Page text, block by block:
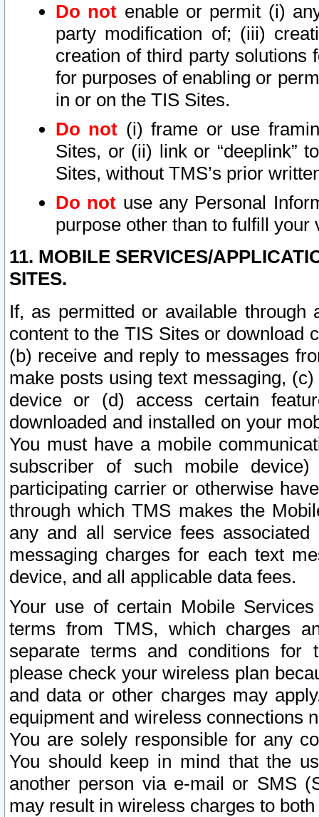
Do not enable or permit (i)
party modification of; (iii)
creation of third party solutions
for purposes of enabling or
in or on the TIS Sites.
Do not (i) frame or use
Sites, or (ii) link or “deeplink”
Sites, without TMS’s prior
Do not use any Personal
purpose other than to fulfill your
11. MOBILE SERVICES/
SITES.
If, as permitted or available
content to the TIS Sites or download
(b) receive and reply to messages
make posts using text messaging,
device or (d) access certain
downloaded and installed on your
You must have a mobile
subscriber of such mobile
participating carrier or otherwise
through which TMS makes the
any and all service fees
messaging charges for each text
device, and all applicable data fees.
Your use of certain Mobile
terms from TMS, which charges
separate terms and conditions for
please check your wireless plan
and data or other charges may
equipment and wireless connections
You are solely responsible for any
You should keep in mind that the
another person via e-mail or SMS
may result in wireless charges to